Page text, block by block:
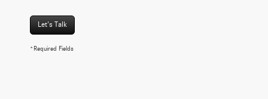
Let's Talk
*Required Fields